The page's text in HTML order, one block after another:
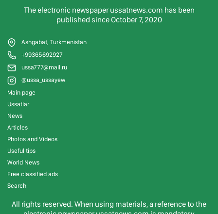
The electronic newspaper ussatnews.com has been
published since October 7, 2020
Ashgabat, Turkmenistan
+99365692927
ussa777@mail.ru
@ussa_ussayew
Main page
Ussatlar
News
Articles
Photos and Videos
Useful tips
World News
Free classified ads
Search
All rights reserved. When using materials, a reference to the